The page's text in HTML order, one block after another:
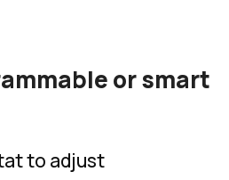
or smart
to adjust